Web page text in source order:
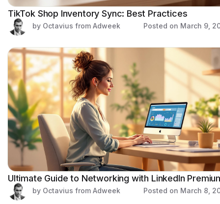
TikTok Shop Inventory Sync: Best Practices
by Octavius from Adweek Posted on March 9,
Ultimate Guide to Networking with LinkedIn
by Octavius from Adweek Posted on March 8,